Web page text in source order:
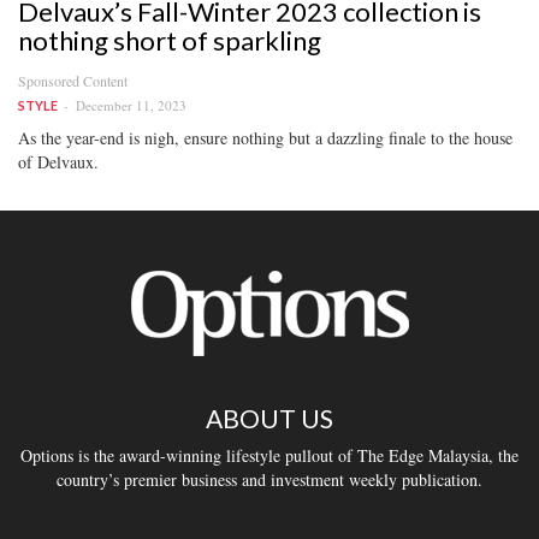
Delvaux’s Fall-Winter 2023 collection is
nothing short of sparkling
Sponsored Content
STYLE December 11, 2023
As the year-end is nigh, ensure nothing but a dazzling finale to the house
of Delvaux.
ABOUT US
Options is the award-winning lifestyle pullout of The Edge Malaysia, the
country’s premier business and investment weekly publication.